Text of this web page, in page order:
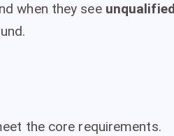
when they see
the core requirements.